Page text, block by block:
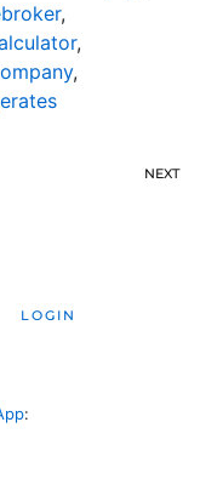
,
,
,
NEXT
LOGIN
: